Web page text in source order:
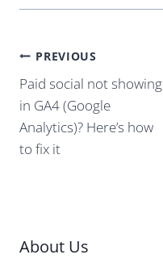
Post
navigation
PREVIOUS
Paid social not showing
in GA4 (Google
Analytics)? Here’s how
to fix it
About Us